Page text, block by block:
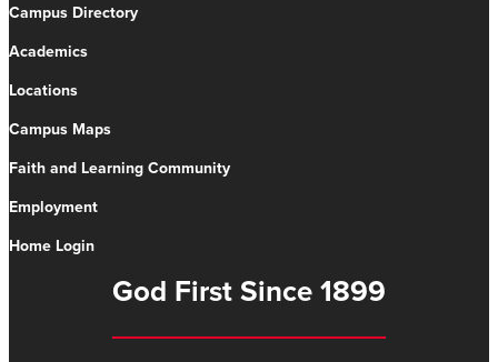
Campus Directory
Academics
Locations
Campus Maps
Faith and Learning Community
Employment
Home Login
God First Since 1899